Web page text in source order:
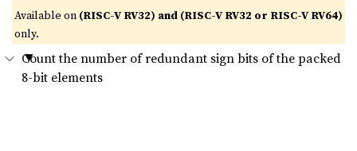
Available on (RISC-V RV32) and (RISC-V RV32 or RISC-V RV64)
only.
Count the number of redundant sign bits of the packed
8-bit elements